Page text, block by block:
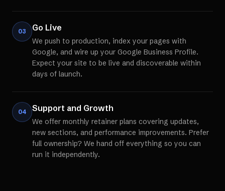
03 Go Live
We push to production, index your pages with
Google, and wire up your Google Business Profile.
Expect your site to be live and discoverable within
days of launch.
04 Support and Growth
We offer monthly retainer plans covering updates,
new sections, and performance improvements. Prefer
full ownership? We hand off everything so you can
run it independently.